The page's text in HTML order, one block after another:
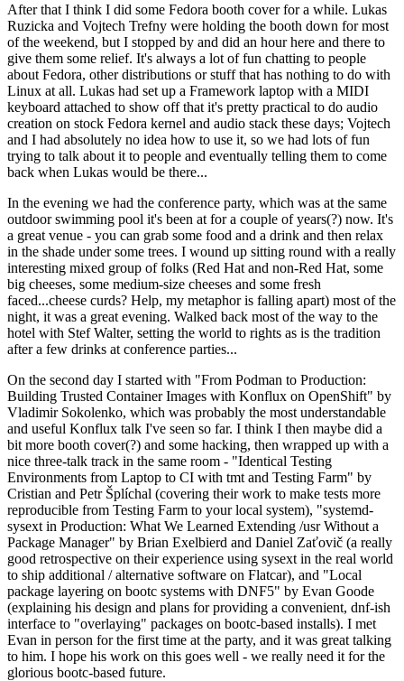
After that I think I did some Fedora booth cover for a while. Lukas
Ruzicka and Vojtech Trefny were holding the booth down for most
of the weekend, but I stopped by and did an hour here and there to
give them some relief. It's always a lot of fun chatting to people
about Fedora, other distributions or stuff that has nothing to do with
Linux at all. Lukas had set up a Framework laptop with a MIDI
keyboard attached to show off that it's pretty practical to do audio
creation on stock Fedora kernel and audio stack these days; Vojtech
and I had absolutely no idea how to use it, so we had lots of fun
trying to talk about it to people and eventually telling them to come
back when Lukas would be there...
In the evening we had the conference party, which was at the same
outdoor swimming pool it's been at for a couple of years(?) now. It's
a great venue - you can grab some food and a drink and then relax
in the shade under some trees. I wound up sitting round with a really
interesting mixed group of folks (Red Hat and non-Red Hat, some
big cheeses, some medium-size cheeses and some fresh
faced...cheese curds? Help, my metaphor is falling apart) most of the
night, it was a great evening. Walked back most of the way to the
hotel with Stef Walter, setting the world to rights as is the tradition
after a few drinks at conference parties...
On the second day I started with "From Podman to Production:
Building Trusted Container Images with Konflux on OpenShift" by
Vladimir Sokolenko, which was probably the most understandable
and useful Konflux talk I've seen so far. I think I then maybe did a
bit more booth cover(?) and some hacking, then wrapped up with a
nice three-talk track in the same room - "Identical Testing
Environments from Laptop to CI with tmt and Testing Farm" by
Cristian and Petr Šplíchal (covering their work to make tests more
reproducible from Testing Farm to your local system), "systemd-
sysext in Production: What We Learned Extending /usr Without a
Package Manager" by Brian Exelbierd and Daniel Zaťovič (a really
good retrospective on their experience using sysext in the real world
to ship additional / alternative software on Flatcar), and "Local
package layering on bootc systems with DNF5" by Evan Goode
(explaining his design and plans for providing a convenient, dnf-ish
interface to "overlaying" packages on bootc-based installs). I met
Evan in person for the first time at the party, and it was great talking
to him. I hope his work on this goes well - we really need it for the
glorious bootc-based future.